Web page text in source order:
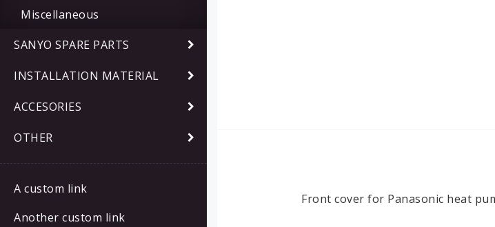
Miscellaneous
SANYO SPARE PARTS
INSTALLATION MATERIAL
ACCESORIES
OTHER
A custom link
Another custom link
Front cover for Panasonic heat